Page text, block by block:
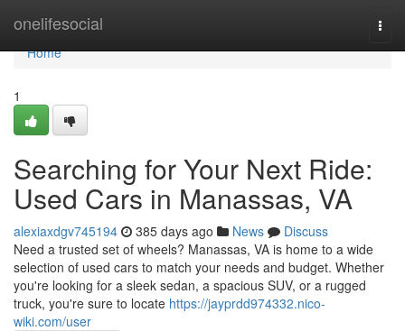
onelifesocial
Home
Home
1
Searching for Your Next Ride:
Used Cars in Manassas, VA
alexiaxdgv745194 385 days ago News
Discuss
Need a trusted set of wheels? Manassas, VA is home to a wide
selection of used cars to match your needs and budget. Whether
you're looking for a sleek sedan, a spacious SUV, or a rugged
truck, you're sure to locate https://jayprdd974332.nico-
wiki.com/user